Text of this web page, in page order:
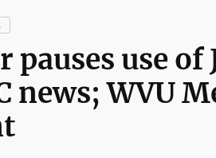
pauses use
news; WVU